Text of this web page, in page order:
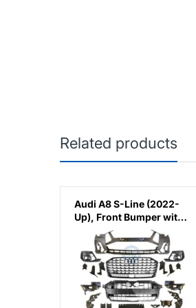
Related products
Audi A8 S-Line (2022-
Up), Front Bumper with